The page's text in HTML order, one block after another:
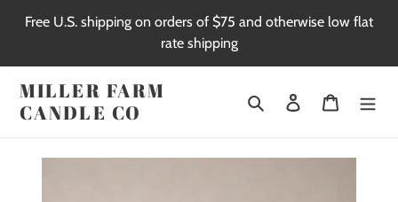
Free U.S. shipping on orders of $75 and otherwise low flat
rate shipping
MILLER FARM
CANDLE CO
Search Log in Cart